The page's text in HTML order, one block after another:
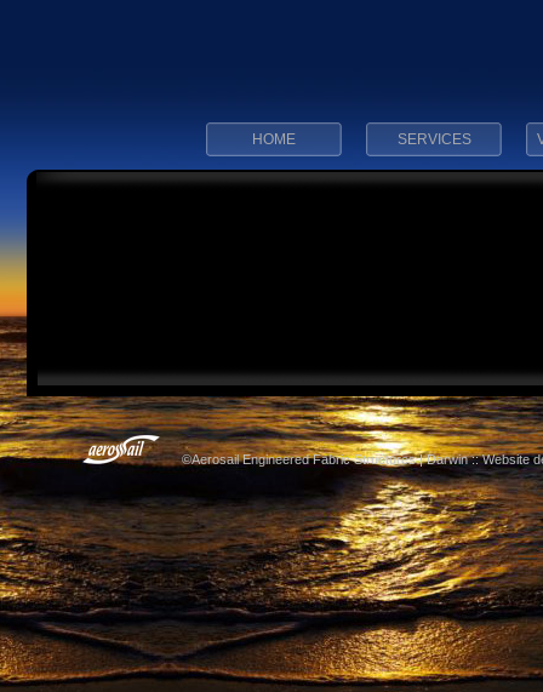
HOME SERVICES
©Aerosail Engineered Fabric Structures | Darwin :: Website